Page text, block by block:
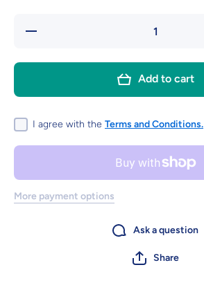
Decrease
Add to cart
I agree with the Terms and Conditions.
More payment options
Ask a question
Share